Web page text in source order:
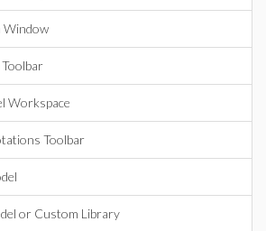
Window
Workspace
Toolbar
or Custom Library